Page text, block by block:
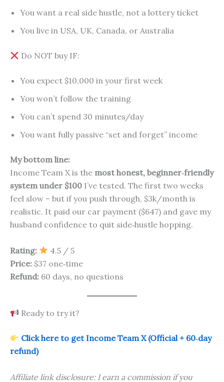
You want a real side hustle, not a lottery ticket
You live in USA, UK, Canada, or Australia
Do NOT buy IF:
You expect $10,000 in your first week
You won’t follow the training
You can’t spend 30 minutes/day
You want fully passive “set and forget” income
My bottom line:
Income Team X is the most honest, beginner‑friendly
system under $100 I’ve tested. The first two weeks
feel slow – but if you push through, $3k/month is
realistic. It paid our car payment ($647) and gave my
husband confidence to quit side‑hustle hopping.
Rating:
4.5 / 5
Price: $37 one‑time
Refund: 60 days, no questions
Ready to try it?
Click here to get Income Team X (Official + 60‑day
refund)
Affiliate link disclosure: I earn a commission if you